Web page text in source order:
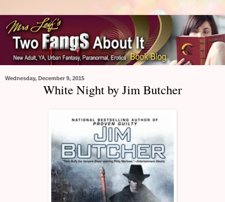
Wednesday, December 9, 2015
White Night by Jim Butcher